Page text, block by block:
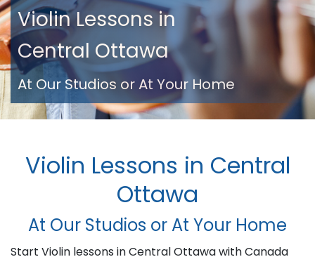
Violin Lessons in
Central Ottawa
At Our Studios or At Your Home
Violin Lessons in Central
Ottawa
At Our Studios or At Your Home
Start Violin lessons in Central Ottawa with Canada